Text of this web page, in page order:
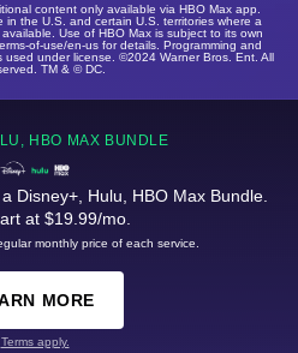
content only available via HBO Max app.
in the U.S. and certain U.S. territories where a
Use of HBO Max is subject to its own
of-use/en-us for details. Programming and
under license. ©2024 Warner Bros. Ent. All
TM & © DC.
HBO MAX BUNDLE
Disney+, Hulu, HBO Max Bundle.
at $19.99/mo.
monthly price of each service.
MORE
Terms apply.